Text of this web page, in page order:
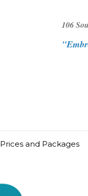
106
Prices and Packages